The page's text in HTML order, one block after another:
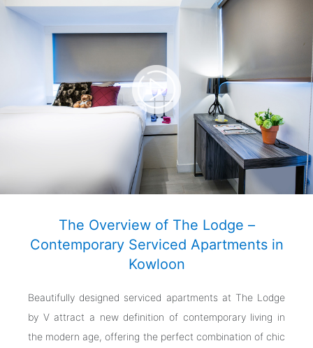
The Overview of The Lodge –
Contemporary Serviced Apartments in
Kowloon
Beautifully designed serviced apartments at The Lodge
by V attract a new definition of contemporary living in
the modern age, offering the perfect combination of chic